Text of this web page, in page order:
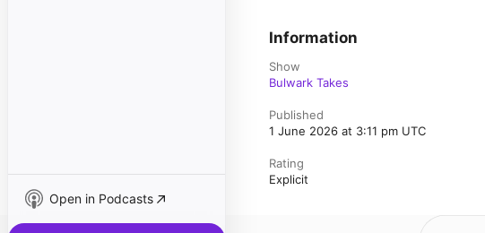
Open in Podcasts
Information
Show
Bulwark Takes
Published
1 June 2026 at 3:11 pm UTC
Rating
Explicit